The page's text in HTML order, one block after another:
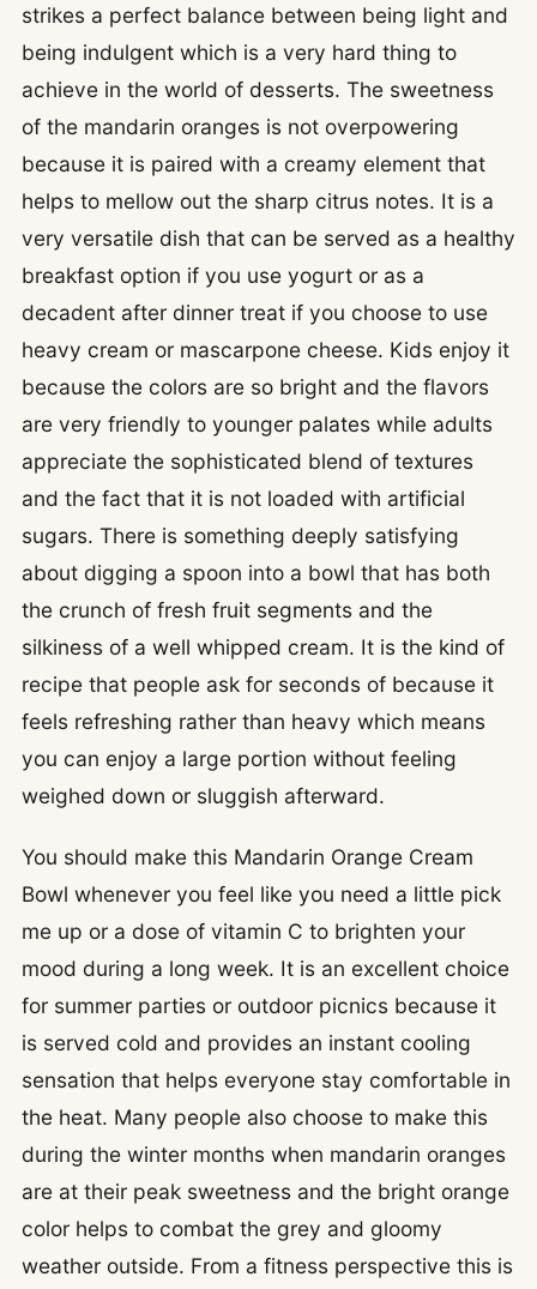
strikes a perfect balance between being light and
being indulgent which is a very hard thing to
achieve in the world of desserts. The sweetness
of the mandarin oranges is not overpowering
because it is paired with a creamy element that
helps to mellow out the sharp citrus notes. It is a
very versatile dish that can be served as a healthy
breakfast option if you use yogurt or as a
decadent after dinner treat if you choose to use
heavy cream or mascarpone cheese. Kids enjoy it
because the colors are so bright and the flavors
are very friendly to younger palates while adults
appreciate the sophisticated blend of textures
and the fact that it is not loaded with artificial
sugars. There is something deeply satisfying
about digging a spoon into a bowl that has both
the crunch of fresh fruit segments and the
silkiness of a well whipped cream. It is the kind of
recipe that people ask for seconds of because it
feels refreshing rather than heavy which means
you can enjoy a large portion without feeling
weighed down or sluggish afterward.
You should make this Mandarin Orange Cream
Bowl whenever you feel like you need a little pick
me up or a dose of vitamin C to brighten your
mood during a long week. It is an excellent choice
for summer parties or outdoor picnics because it
is served cold and provides an instant cooling
sensation that helps everyone stay comfortable in
the heat. Many people also choose to make this
during the winter months when mandarin oranges
are at their peak sweetness and the bright orange
color helps to combat the grey and gloomy
weather outside. From a fitness perspective this is